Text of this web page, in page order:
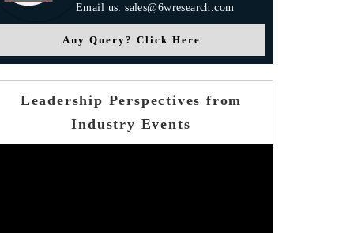
Email us: sales@6wresearch.com
Any Query? Click Here
Leadership Perspectives from
Industry Events